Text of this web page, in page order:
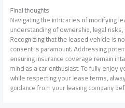
Final thoughts
Navigating the intricacies of modifying
understanding of ownership, legal
Recognizing that the leased vehicle is
consent is paramount. Addressing
ensuring insurance coverage remain
mind as a car enthusiast. To fully enjoy
while respecting your lease terms,
guidance from your leasing company